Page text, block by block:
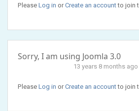
PleaseLog in orCreate an accountto join
Sorry, I am using Joomla 3.0
13 years 8 months ago
PleaseLog in orCreate an accountto join